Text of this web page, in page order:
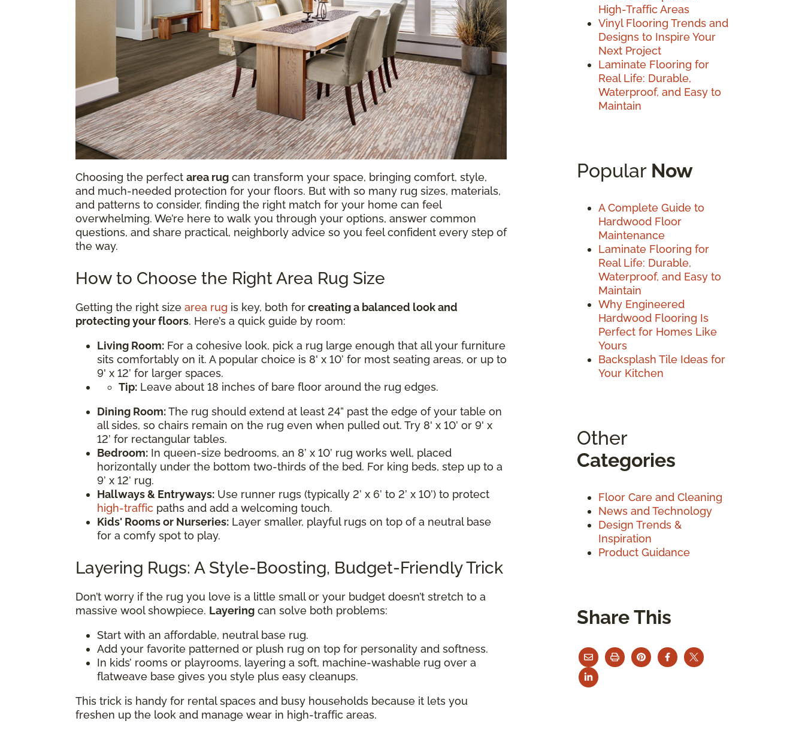
Choosing the perfect area rug can transform your space, bringing comfort, style,
and much-needed protection for your floors. But with so many rug sizes, materials,
and patterns to consider, finding the right match for your home can feel
overwhelming. We’re here to walk you through your options, answer common
questions, and share practical, neighborly advice so you feel confident every step of
the way.
How to Choose the Right Area Rug Size
Getting the right size area rug is key, both forcreating a balanced look and
protecting your floors. Here’s a quick guide by room:
Living Room: For a cohesive look, pick a rug large enough that all your furniture
sits comfortably on it. A popular choice is 8' x 10’ for most seating areas, or up to
9' x 12’ for larger spaces.
Tip: Leave about 18 inches of bare floor around the rug edges.
Dining Room:The rug should extend at least 24” past the edge of your table on
all sides, so chairs remain on the rug even when pulled out. Try 8' x 10’ or 9' x
12’ for rectangular tables.
Bedroom: In queen-size bedrooms, an 8’ x 10’ rug works well, placed
horizontally under the bottom two-thirds of the bed. For king beds, step up to a
9’ x 12’ rug.
Hallways & Entryways: Use runner rugs (typically 2’ x 6’ to 2’ x 10’) to protect
high-traffic paths and add a welcoming touch.
Kids' Rooms or Nurseries: Layer smaller, playful rugs on top of a neutral base
for a comfy spot to play.
Layering Rugs: A Style-Boosting, Budget-Friendly Trick
Don’t worry if the rug you love is a little small or your budget doesn’t stretch to a
massive wool showpiece. Layering can solve both problems:
Start with an affordable, neutral base rug.
Add your favorite patterned or plush rug on top for personality and softness.
In kids’ rooms or playrooms, layering a soft, machine-washable rug over a
flatweave base gives you style plus easy cleanups.
This trick is handy for rental spaces and busy households because it lets you
freshen up the look and manage wear in high-traffic areas.
High-Traffic Areas
Vinyl Flooring Trends and
Designs to Inspire Your
Next Project
Laminate Flooring for
Real Life: Durable,
Waterproof, and Easy to
Maintain
Popular Now
A Complete Guide to
Hardwood Floor
Maintenance
Laminate Flooring for
Real Life: Durable,
Waterproof, and Easy to
Maintain
Why Engineered
Hardwood Flooring Is
Perfect for Homes Like
Yours
Backsplash Tile Ideas for
Your Kitchen
Other
Categories
Floor Care and Cleaning
News and Technology
Design Trends &
Inspiration
Product Guidance
Share This